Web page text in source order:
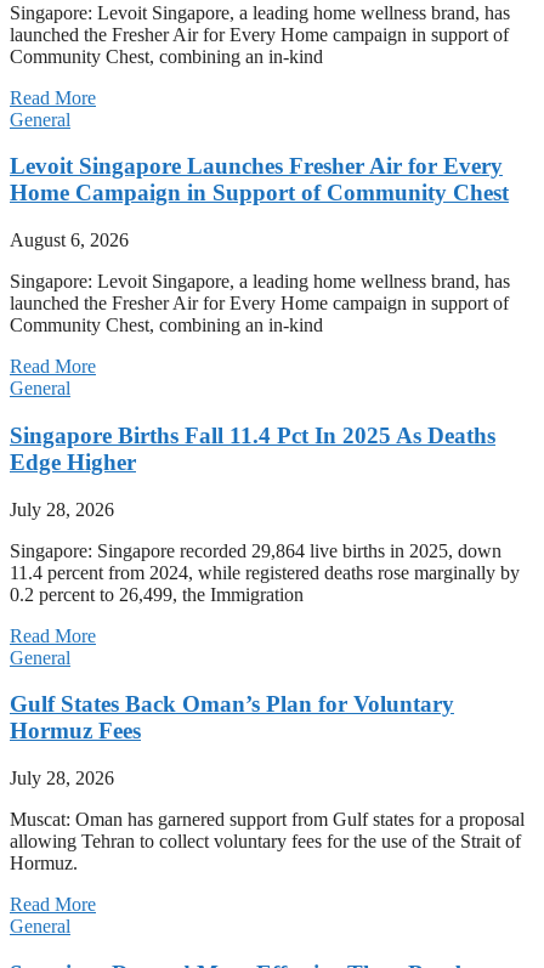
Singapore: Levoit Singapore, a leading home wellness brand, has
launched the Fresher Air for Every Home campaign in support of
Community Chest, combining an in-kind
Read More
General
Levoit Singapore Launches Fresher Air for Every
Home Campaign in Support of Community Chest
August 6, 2026
Singapore: Levoit Singapore, a leading home wellness brand, has
launched the Fresher Air for Every Home campaign in support of
Community Chest, combining an in-kind
Read More
General
Singapore Births Fall 11.4 Pct In 2025 As Deaths
Edge Higher
July 28, 2026
Singapore: Singapore recorded 29,864 live births in 2025, down
11.4 percent from 2024, while registered deaths rose marginally by
0.2 percent to 26,499, the Immigration
Read More
General
Gulf States Back Oman’s Plan for Voluntary
Hormuz Fees
July 28, 2026
Muscat: Oman has garnered support from Gulf states for a proposal
allowing Tehran to collect voluntary fees for the use of the Strait of
Hormuz.
Read More
General